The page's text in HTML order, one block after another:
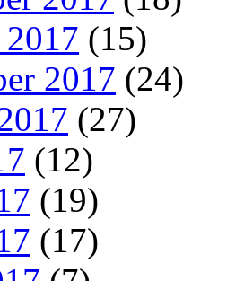
(15)
2017 (24)
(27)
(12)
(19)
(17)